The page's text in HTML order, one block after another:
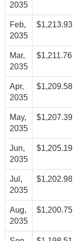
2035
Feb,
2035
$1,213.93
Mar,
2035
$1,211.76
Apr,
2035
$1,209.58
May,
2035
$1,207.39
Jun,
2035
$1,205.19
Jul,
2035
$1,202.98
Aug,
2035
$1,200.75